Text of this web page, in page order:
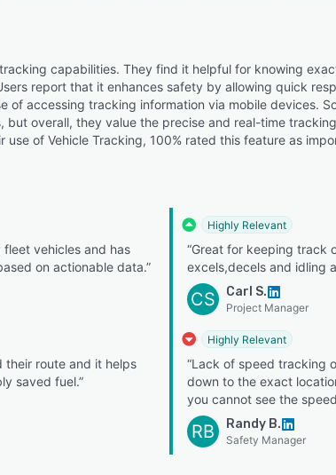
capabilities. They find it helpful for knowing
report that it enhances safety by allowing quick
of accessing tracking information via mobile devices.
overall, they value the precise and real-time
of Vehicle Tracking, 100% rated this feature as
fleet vehicles and has
on actionable data.”
Highly Relevant
“Great for keeping track
excels,decels and idling
CS Carl S.
Project Manager
their route and it helps
saved fuel.”
Highly Relevant
“Lack of speed tracking
down to the exact
you cannot see the
RB Randy B.
Safety Manager